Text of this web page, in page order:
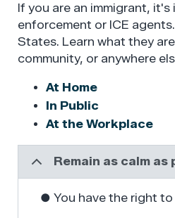
If you are an immigrant,
enforcement or ICE
States. Learn what they
community, or anywhere
At Home
In Public
At the Workplace
Remain as calm as
● You have the right